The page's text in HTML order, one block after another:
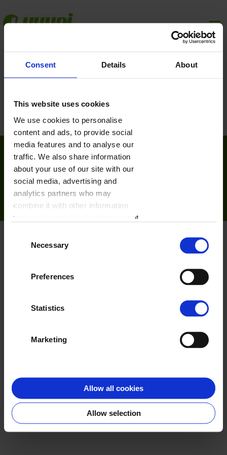
Consent Details About
This website uses cookies
We use cookies to personalise
content and ads, to provide social
media features and to analyse our
traffic. We also share information
about your use of our site with our
social media, advertising and
analytics partners who may
combine it with other information
that you’ve provided to them or that
their services.
SelectionNecessary
Preferences
Statistics
Marketing
Allow all cookies
Allow selection
© Copyright yuupi.pl
Pomoc Płatności Polityka prywatności